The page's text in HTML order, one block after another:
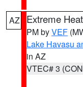
AZ Extreme
PM byVEF
Lake Havasu
in AZ
VTEC# 3